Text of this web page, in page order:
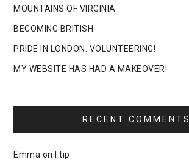
MOUNTAINS OF VIRGINIA
BECOMING BRITISH
PRIDE IN LONDON: VOLUNTEERING!
MY WEBSITE HAS HAD A MAKEOVER!
RECENT COMMENTS
Emma on
I tip